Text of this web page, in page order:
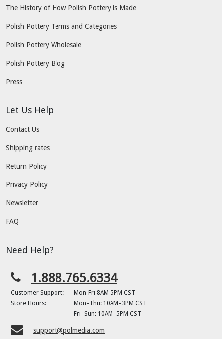
The History of How Polish Pottery is Made
Polish Pottery Terms and Categories
Polish Pottery Wholesale
Polish Pottery Blog
Press
Let Us Help
Contact Us
Shipping rates
Return Policy
Privacy Policy
Newsletter
FAQ
Need Help?
1.888.765.6334
Customer Support:
Mon-Fri 8AM-5PM CST
Store Hours:
Mon–Thu: 10AM–3PM CST
Fri–Sun: 10AM–5PM CST
support@polmedia.com